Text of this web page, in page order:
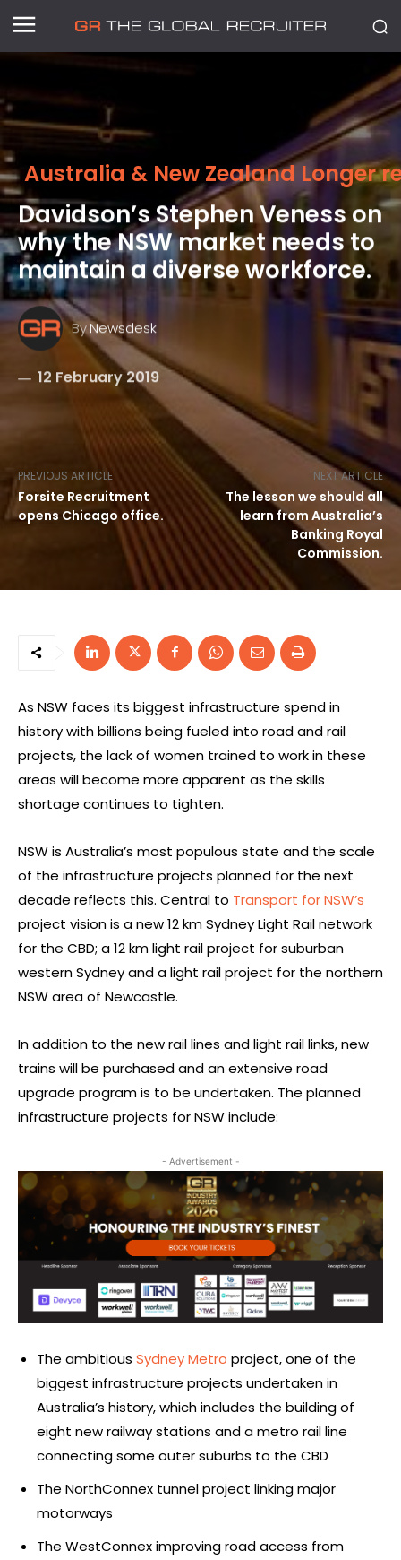
PREVIOUS ARTICLE
Forsite Recruitment
opens Chicago office.
NEXT ARTICLE
The lesson we should all
learn from Australia’s
Banking Royal
Commission.
Australia & New Zealand Longer
Davidson’s Stephen Veness on
why the NSW market needs to
maintain a diverse workforce.
ByNewsdesk
12 February 2019
As NSW faces its biggest infrastructure spend in
history with billions being fueled into road and rail
projects, the lack of women trained to work in these
areas will become more apparent as the skills
shortage continues to tighten.
NSW is Australia’s most populous state and the scale
of the infrastructure projects planned for the next
decade reflects this. Central to Transport for NSW’s
project vision is a new 12 km Sydney Light Rail network
for the CBD; a 12 km light rail project for suburban
western Sydney and a light rail project for the northern
NSW area of Newcastle.
In addition to the new rail lines and light rail links, new
trains will be purchased and an extensive road
upgrade program is to be undertaken. The planned
infrastructure projects for NSW include:
- Advertisement -
The ambitious Sydney Metro project, one of the
biggest infrastructure projects undertaken in
Australia’s history, which includes the building of
eight new railway stations and a metro rail line
connecting some outer suburbs to the CBD
The NorthConnex tunnel project linking major
motorways
The WestConnex improving road access from